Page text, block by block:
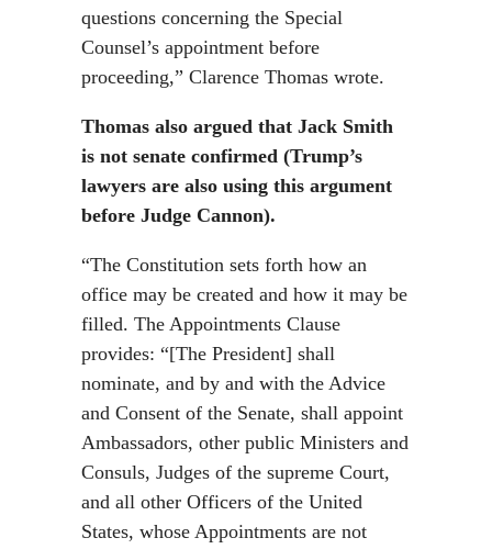
questions concerning the Special
Counsel’s appointment before
proceeding,” Clarence Thomas wrote.
Thomas also argued that Jack Smith
is not senate confirmed (Trump’s
lawyers are also using this argument
before Judge Cannon).
“The Constitution sets forth how an
office may be created and how it may be
filled. The Appointments Clause
provides: “[The President] shall
nominate, and by and with the Advice
and Consent of the Senate, shall appoint
Ambassadors, other public Ministers and
Consuls, Judges of the supreme Court,
and all other Officers of the United
States, whose Appointments are not